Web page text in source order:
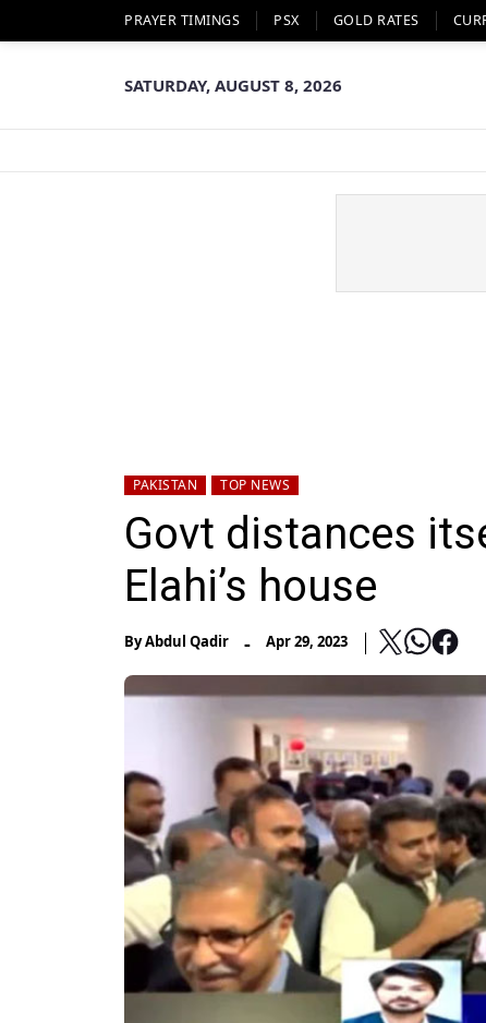
PRAYER TIMINGS PSX GOLD RATES
SATURDAY, AUGUST 8, 2026
PAKISTAN TOP NEWS
Govt distances
Elahi’s house
ByAbdul Qadir - Apr 29, 2023